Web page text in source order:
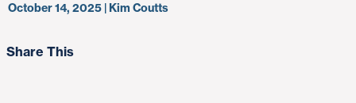
October 14, 2025 | Kim Coutts
Share This